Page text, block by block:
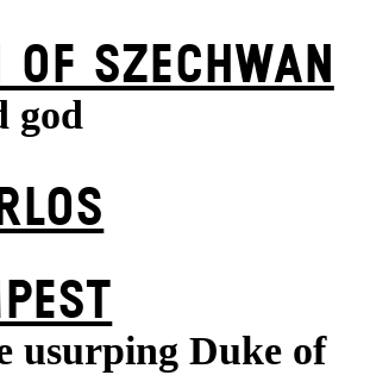
SZECHWAN
god
usurping Duke of